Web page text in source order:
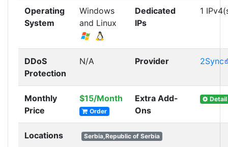
Operating
System
Windows
and Linux
Dedicated
IPs
1
DDoS
Protection
N/A Provider 2Sync
Monthly
Price
$15/Month
Order
Extra Add-
Ons
Detail
Locations Serbia,Republic of Serbia